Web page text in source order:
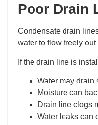
Poor Drain
Condensate drain
water to flow freely out
If the drain line is
Water may drain
Moisture can
Drain line clogs
Water leaks can